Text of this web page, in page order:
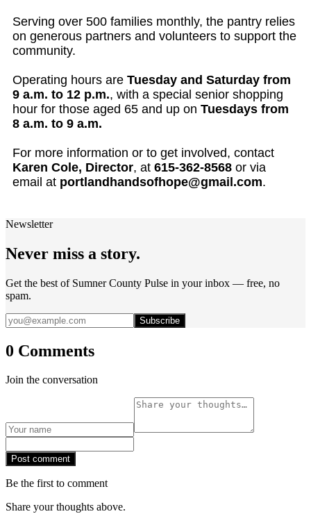
Serving over 500 families monthly, the pantry relies
on generous partners and volunteers to support the
community.
Operating hours are Tuesday and Saturday from
9 a.m. to 12 p.m., with a special senior shopping
hour for those aged 65 and up on Tuesdays from
8 a.m. to 9 a.m.
For more information or to get involved, contact
Karen Cole, Director, at 615-362-8568 or via
email at portlandhandsofhope@gmail.com.
Newsletter
Never miss a story.
Get the best of Sumner County Pulse in your inbox — free, no
spam.
Subscribe
0 Comments
Join the conversation
Post comment
Be the first to comment
Share your thoughts above.